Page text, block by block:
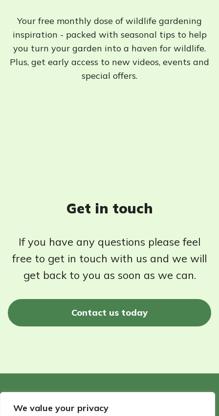
We value your privacy
Your free monthly dose of wildlife gardening
inspiration - packed with seasonal tips to help
you turn your garden into a haven for wildlife.
Plus, get early access to new videos, events and
special offers.
Get in touch
If you have any questions please feel
free to get in touch with us and we will
get back to you as soon as we can.
Contact us today
©2026 - Wildlife Garden Directory | All rights reserved